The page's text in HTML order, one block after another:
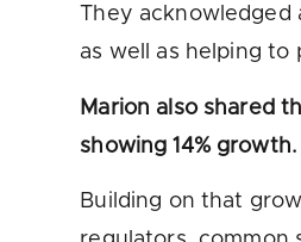
They acknowledged
as well as helping to
Marion also shared
showing 14% growth.
Building on that